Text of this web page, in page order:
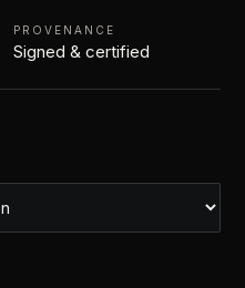
PROVENANCE
Signed & certified